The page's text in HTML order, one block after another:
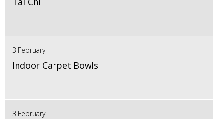
3 February
Indoor Carpet Bowls
3 February